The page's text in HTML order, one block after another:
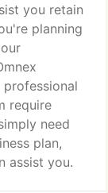
you retain
planning
require
need
plan,
assist you.